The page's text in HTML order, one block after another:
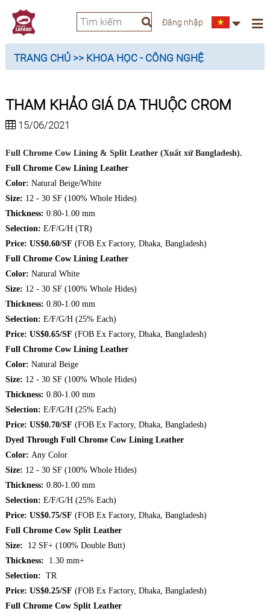
Đăng nhập
TRANG CHỦ >> KHOA HỌC - CÔNG NGHỆ
THAM KHẢO GIÁ DA THUỘC CROM
15/06/2021
Full Chrome Cow Lining & Split Leather (Xuất xứ Bangladesh).
Full Chrome Cow Lining Leather
Color: Natural Beige/White
Size: 12 - 30 SF (100% Whole Hides)
Thickness: 0.80-1.00 mm
Selection: E/F/G/H (TR)
Price: US$0.60/SF (FOB Ex Factory, Dhaka, Bangladesh)
Full Chrome Cow Lining Leather
Color: Natural White
Size: 12 - 30 SF (100% Whole Hides)
Thickness: 0.80-1.00 mm
Selection: E/F/G/H (25% Each)
Price: US$0.65/SF (FOB Ex Factory, Dhaka, Bangladesh)
Full Chrome Cow Lining Leather
Color: Natural Beige
Size: 12 - 30 SF (100% Whole Hides)
Thickness: 0.80-1.00 mm
Selection: E/F/G/H (25% Each)
Price: US$0.70/SF (FOB Ex Factory, Dhaka, Bangladesh)
Dyed Through Full Chrome Cow Lining Leather
Color: Any Color
Size: 12 - 30 SF (100% Whole Hides)
Thickness: 0.80-1.00 mm
Selection: E/F/G/H (25% Each)
Price: US$0.75/SF (FOB Ex Factory, Dhaka, Bangladesh)
Full Chrome Cow Split Leather
Size:
12 SF+ (100% Double Butt)
Thickness: 1.30 mm+
Selection: TR
Price: US$0.25/SF (FOB Ex Factory, Dhaka, Bangladesh)
Full Chrome Cow Split Leather